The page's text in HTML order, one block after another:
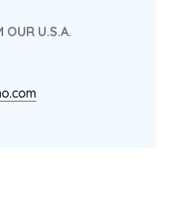
OUR U.S.A.